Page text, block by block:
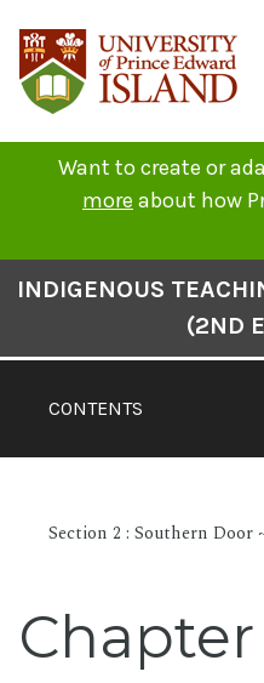
content
Want to create or
more about how
CONTENTS
INDIGENOUS
(2ND
Section 2 : Southern